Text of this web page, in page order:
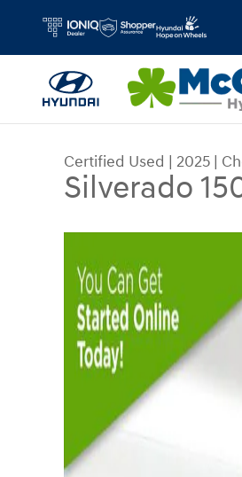
Certified Used | 2025 |
Silverado
Certified 2025 Chevrolet